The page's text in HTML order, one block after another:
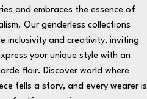
and embraces the essence of
Our genderless collections
inclusivity and creativity, inviting
your unique style with an
flair. Discover world where
tells a story, and every wearer is